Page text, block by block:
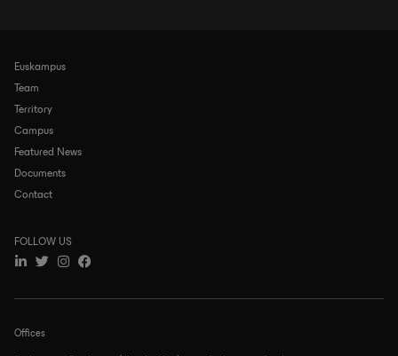
Navegación
principal
Euskampus
Team
Territory
Campus
Featured News
Documents
Contact
Offices
FOLLOW US